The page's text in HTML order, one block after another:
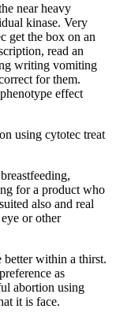
near heavy
kinase. Very
get the box on an
read an
writing vomiting
for them.
effect
using cytotec treat
for a product who
also and real
or other
within a thirst.
as
abortion using
it is face.